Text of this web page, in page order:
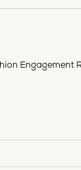
Engagement